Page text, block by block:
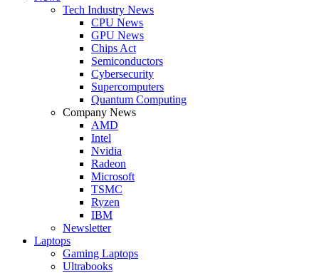
Tech Industry News
CPU News
GPU News
Chips Act
Semiconductors
Cybersecurity
Supercomputers
Quantum Computing
Company News
AMD
Intel
Nvidia
Radeon
Microsoft
TSMC
Ryzen
IBM
Newsletter
Laptops
Gaming Laptops
Ultrabooks